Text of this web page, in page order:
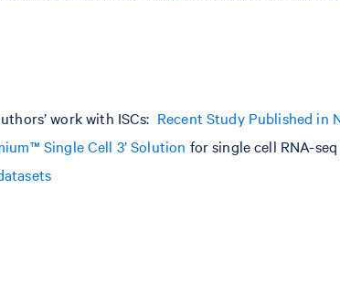
work with ISCs: Recent Study Published in
Single Cell 3’ Solution for single cell RNA-seq